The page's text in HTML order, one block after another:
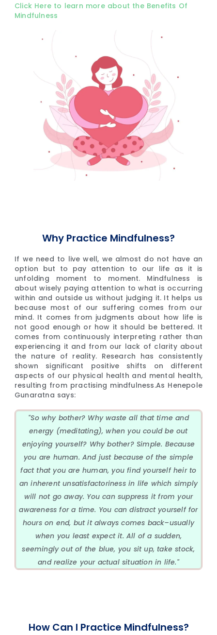
Click Here to learn more about the Benefits Of
Mindfulness
Why Practice Mindfulness?
If we need to live well, we almost do not have an
option but to pay attention to our life as it is
unfolding moment to moment. Mindfulness is
about wisely paying attention to what is occurring
within and outside us without judging it. It helps us
because most of our suffering comes from our
mind. It comes from judgments about how life is
not good enough or how it should be bettered. It
comes from continuously interpreting rather than
experiencing it and from our lack of clarity about
the nature of reality. Research has consistently
shown significant positive shifts on different
aspects of our physical health and mental health,
resulting from practising mindfulness.As Henepole
Gunaratna says:
"So why bother? Why waste all that time and
energy (meditating), when you could be out
enjoying yourself? Why bother? Simple. Because
you are human. And just because of the simple
fact that you are human, you find yourself heir to
an inherent unsatisfactoriness in life which simply
will not go away. You can suppress it from your
awareness for a time. You can distract yourself for
hours on end, but it always comes back–usually
when you least expect it. All of a sudden,
seemingly out of the blue, you sit up, take stock,
and realize your actual situation in life."
How Can I Practice Mindfulness?